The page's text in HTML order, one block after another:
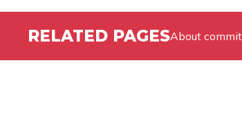
RELATED PAGESAbout